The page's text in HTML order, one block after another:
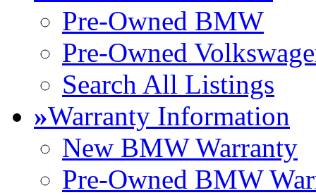
Pre-Owned BMW
Pre-Owned
Search All Listings
»Warranty Information
New BMW Warranty
Pre-Owned BMW